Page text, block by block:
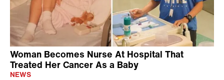
Woman Becomes Nurse At Hospital That
Treated Her Cancer As a Baby
NEWS